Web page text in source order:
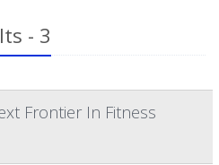
- 3
Frontier In Fitness